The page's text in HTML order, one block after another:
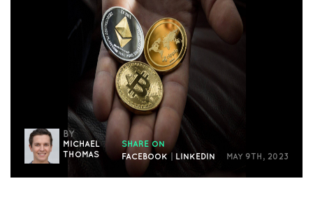
BY
MICHAEL
THOMAS
SHARE ON
LINKEDIN